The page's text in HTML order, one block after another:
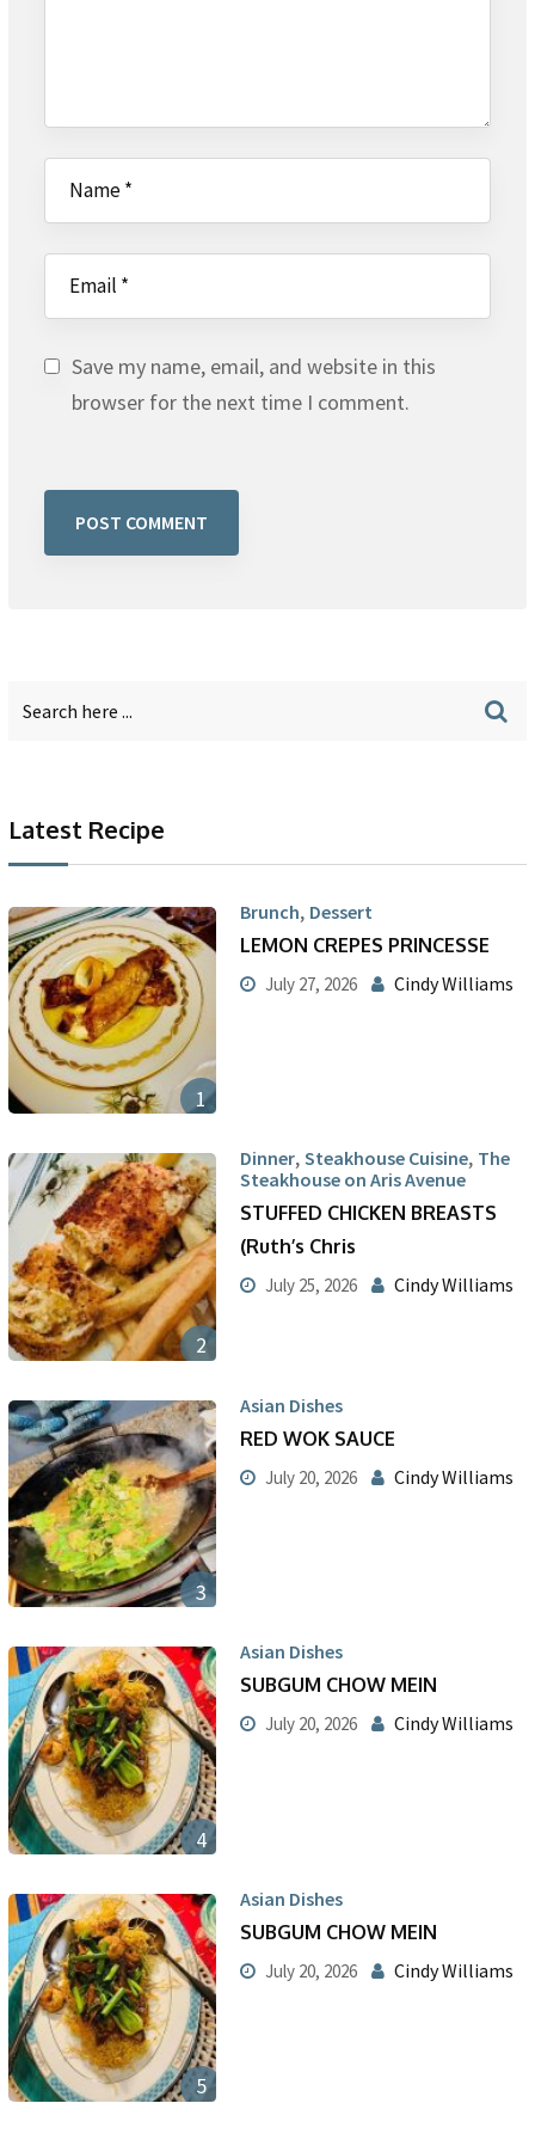
Save my name, email, and website in this
browser for the next time I comment.
Latest Recipe
1
Brunch, Dessert
LEMON CREPES PRINCESSE
July 27, 2026 Cindy Williams
2
Dinner, Steakhouse Cuisine, The
Steakhouse on Aris Avenue
STUFFED CHICKEN BREASTS
(Ruth’s Chris
July 25, 2026 Cindy Williams
3
Asian Dishes
RED WOK SAUCE
July 20, 2026 Cindy Williams
4
Asian Dishes
SUBGUM CHOW MEIN
July 20, 2026 Cindy Williams
5
Asian Dishes
SUBGUM CHOW MEIN
July 20, 2026 Cindy Williams